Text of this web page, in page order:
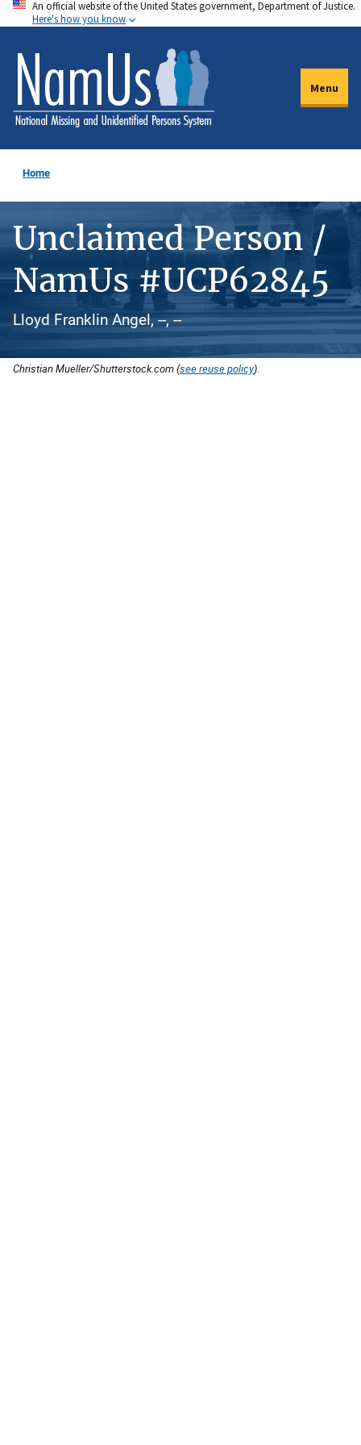
Skip
to
main
content
An official website of the United States government, Department of Justice.
Here's how you know
Menu
Home
Unclaimed Person /
NamUs #UCP62845
Lloyd Franklin Angel, --, --
Christian Mueller/Shutterstock.com (see reuse policy).